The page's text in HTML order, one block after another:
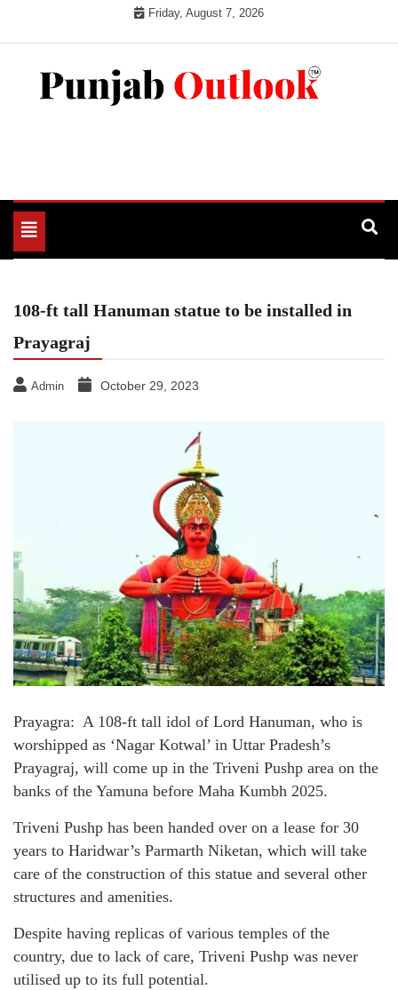
Friday, August 7, 2026
Toggle
navigation
108-ft tall Hanuman statue to be installed in
Prayagraj
Admin October 29, 2023
Prayagra: A 108-ft tall idol of Lord Hanuman, who is
worshipped as ‘Nagar Kotwal’ in Uttar Pradesh’s
Prayagraj, will come up in the Triveni Pushp area on the
banks of the Yamuna before Maha Kumbh 2025.
Triveni Pushp has been handed over on a lease for 30
years to Haridwar’s Parmarth Niketan, which will take
care of the construction of this statue and several other
structures and amenities.
Despite having replicas of various temples of the
country, due to lack of care, Triveni Pushp was never
utilised up to its full potential.